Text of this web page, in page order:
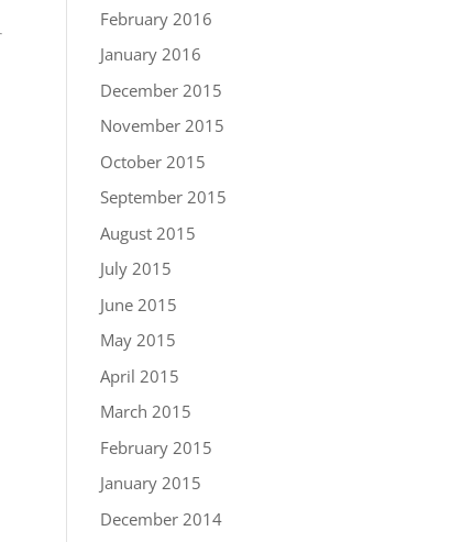
February 2016
January 2016
December 2015
November 2015
October 2015
September 2015
August 2015
July 2015
June 2015
May 2015
April 2015
March 2015
February 2015
January 2015
December 2014